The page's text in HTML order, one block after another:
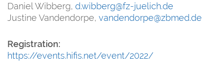
Daniel Wibberg, d.wibberg@fz-juelich.de
Justine Vandendorpe, vandendorpe@zbmed.de
Registration:
https://events.hifis.net/event/2022/